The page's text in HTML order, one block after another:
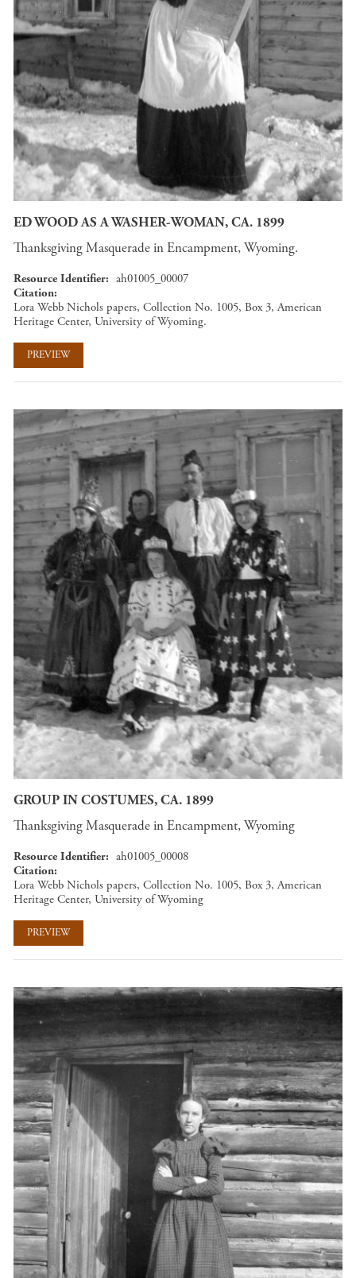
ED WOOD AS A WASHER-WOMAN, CA. 1899
Thanksgiving Masquerade in Encampment, Wyoming.
Resource Identifier
ah01005_00007
Citation
Lora Webb Nichols papers, Collection No. 1005, Box 3, American
Heritage Center, University of Wyoming.
PREVIEW
GROUP IN COSTUMES, CA. 1899
Thanksgiving Masquerade in Encampment, Wyoming
Resource Identifier
ah01005_00008
Citation
Lora Webb Nichols papers, Collection No. 1005, Box 3, American
Heritage Center, University of Wyoming
PREVIEW